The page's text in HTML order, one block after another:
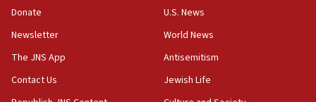
the empirical data’
18:28
CAMERA says it got ‘Financial Times’ to correct
‘false claim that linked AIPAC to Benjamin
Netanyahu’
Donate
Newsletter
The JNS App
Contact Us
U.S. News
World News
Antisemitism
Jewish Life